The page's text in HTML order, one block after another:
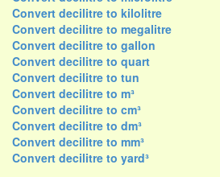
Convert decilitre to kilolitre
Convert decilitre to megalitre
Convert decilitre to gallon
Convert decilitre to quart
Convert decilitre to tun
Convert decilitre to m³
Convert decilitre to cm³
Convert decilitre to dm³
Convert decilitre to mm³
Convert decilitre to yard³